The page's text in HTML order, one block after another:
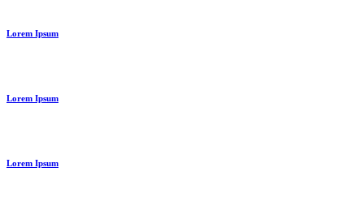
Lorem Ipsum
Lorem Ipsum
Lorem Ipsum